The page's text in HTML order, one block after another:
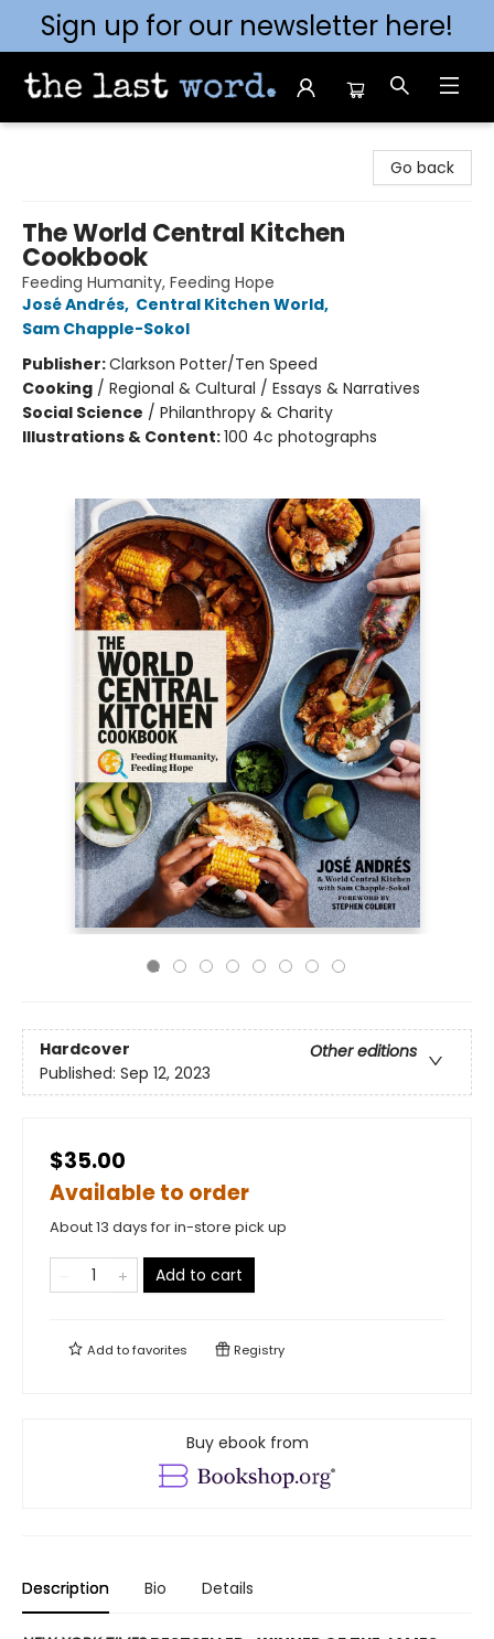
Sign up for our newsletter here!
Go back
The World Central Kitchen
Cookbook
Feeding Humanity, Feeding Hope
José Andrés, Central Kitchen World,
Sam Chapple-Sokol
Publisher:Clarkson Potter/Ten Speed
Cooking / Regional & Cultural / Essays & Narratives
Social Science / Philanthropy & Charity
Illustrations & Content:100 4c photographs
Hardcover
Other editions
Published: Sep 12, 2023
$35.00
Available to order
About 13 days for in-store pick up
Add to cart
Add tofavorites Registry
Buy ebook from
Description Bio Details